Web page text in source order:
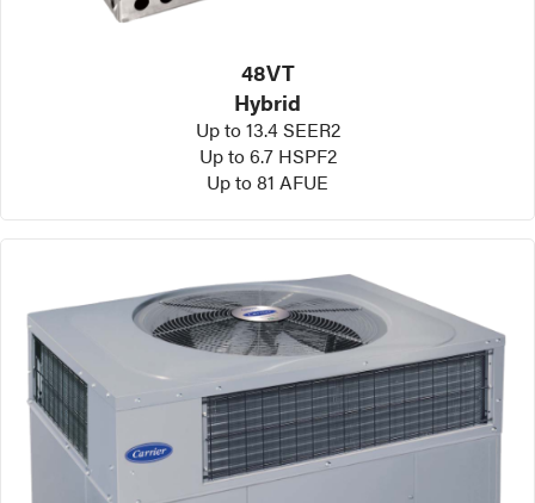
48VT
Hybrid
Up to 13.4 SEER2
Up to 6.7 HSPF2
Up to 81 AFUE